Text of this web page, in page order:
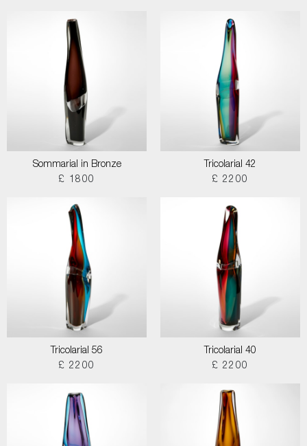
Sommarial in Bronze
£ 1800
Tricolarial 42
£ 2200
Tricolarial 56
£ 2200
Tricolarial 40
£ 2200